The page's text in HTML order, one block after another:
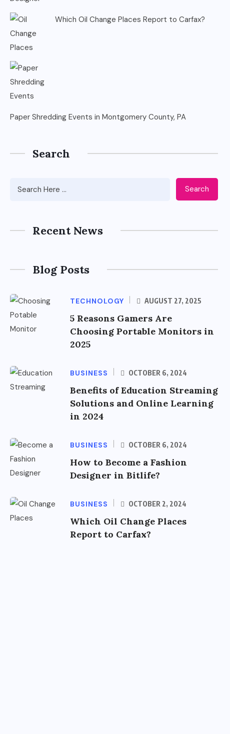
Which Oil Change Places Report to Carfax?
Paper Shredding Events in Montgomery County, PA
Search
Search
Recent News
Blog Posts
TECHNOLOGY AUGUST 27, 2025
5 Reasons Gamers Are
Choosing Portable Monitors in
2025
BUSINESS OCTOBER 6, 2024
Benefits of Education Streaming
Solutions and Online Learning
in 2024
BUSINESS OCTOBER 6, 2024
How to Become a Fashion
Designer in Bitlife?
BUSINESS OCTOBER 2, 2024
Which Oil Change Places
Report to Carfax?